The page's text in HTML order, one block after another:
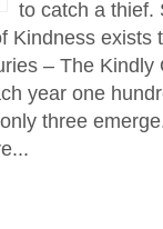
to catch a thief.
Kindness exists
– The
year one
three